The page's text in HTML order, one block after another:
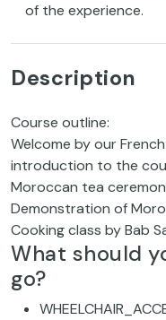
of the experience.
Description
Course outline:
Welcome by our
introduction to the
Moroccan tea
Demonstration of
Cooking class by Bab
What should
go?